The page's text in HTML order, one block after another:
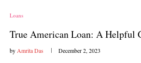
Loans
True American Loan: A Helpful
by Amrita Das December 2, 2023